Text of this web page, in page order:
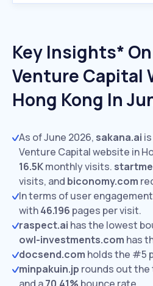
Key Insights*
Venture Capital
Hong Kong In
As of June 2026, sakana.ai
Venture Capital website in
16.5Kmonthly visits.
visits, and biconomy.com
In terms of user
with46.196 pages per visit.
raspect.ai has the lowest
owl-investments.com has
docsend.com holds the #5
minpakuin.jp rounds out the